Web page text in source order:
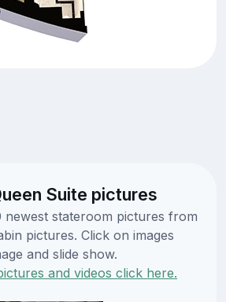
Suite pictures
newest stateroom pictures from
pictures. Click on images
and slide show.
and videos click here.